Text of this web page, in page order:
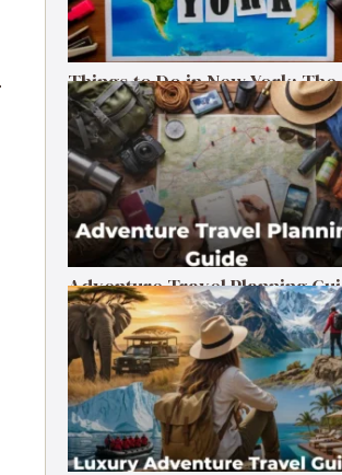
Things to Do in New York: The
Ultimate First-Timer’s Guide
Adventure Travel Planning
Budget & Tips (2026)